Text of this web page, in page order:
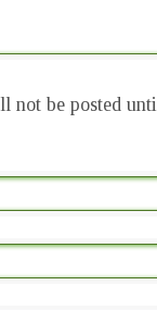
not be posted